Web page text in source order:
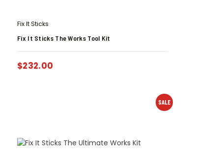
Fix It Sticks
Fix It Sticks The Works Tool Kit
$232.00
SALE